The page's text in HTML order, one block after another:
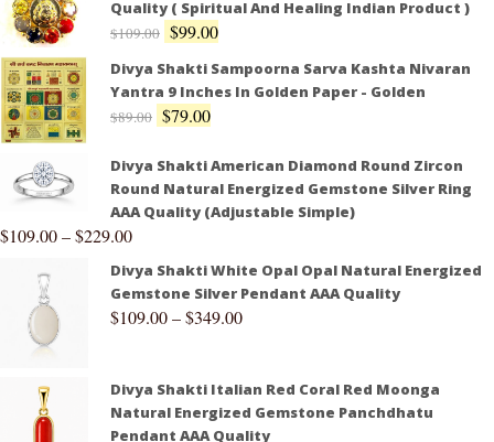
Quality ( Spiritual And Healing Indian Product )
$109.00 $99.00
Divya Shakti Sampoorna Sarva Kashta Nivaran
Yantra 9 Inches In Golden Paper - Golden
$89.00 $79.00
Divya Shakti American Diamond Round Zircon
Round Natural Energized Gemstone Silver Ring
AAA Quality (Adjustable Simple)
$109.00–$229.00
Divya Shakti White Opal Opal Natural Energized
Gemstone Silver Pendant AAA Quality
$109.00–$349.00
Divya Shakti Italian Red Coral Red Moonga
Natural Energized Gemstone Panchdhatu
Pendant AAA Quality